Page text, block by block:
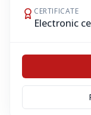
CERTIFICATE
Electronic